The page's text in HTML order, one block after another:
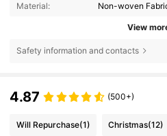
Material: Non-woven
View
Safety information and contacts
4.87 (500+)
Will Repurchase(1) Christmas(12)